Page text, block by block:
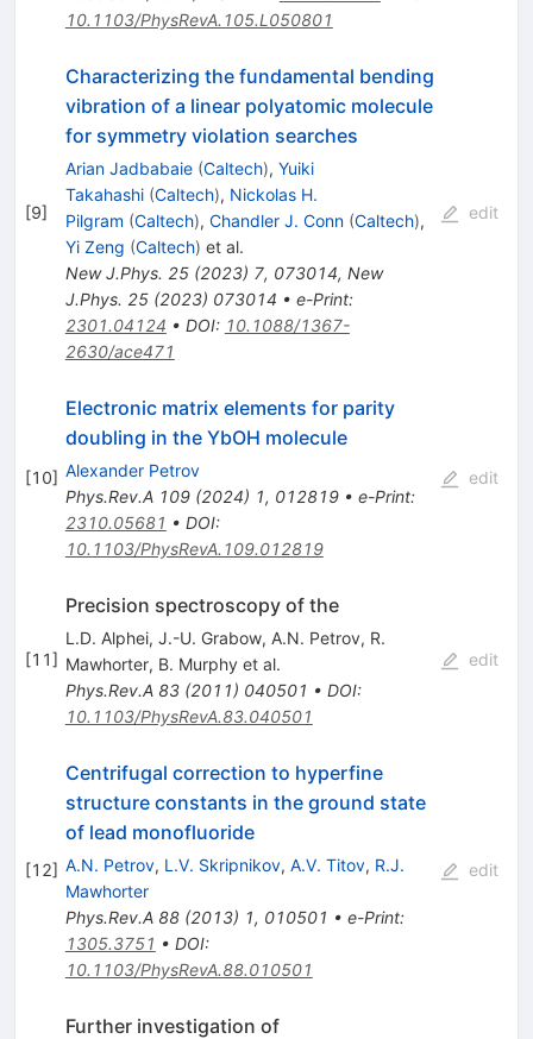
10.1103/PhysRevA.105.L050801
[9]
Characterizing the fundamental bending
vibration of a linear polyatomic molecule
for symmetry violation searches
Arian Jadbabaie (Caltech), Yuiki
Takahashi (Caltech), Nickolas H.
Pilgram (Caltech), Chandler J. Conn (Caltech),
Yi Zeng (Caltech) et al.
New J.Phys. 25(2023) 7, 073014, New
J.Phys. 25(2023) 073014 • e-Print:
2301.04124 • DOI: 10.1088/1367-
2630/ace471
edit
[10]
Electronic matrix elements for parity
doubling in the YbOH molecule
Alexander Petrov
Phys.Rev.A 109(2024) 1, 012819• e-Print:
2310.05681 • DOI:
10.1103/PhysRevA.109.012819
edit
[11]
Precision spectroscopy of the
L.D. Alphei, J.-U. Grabow, A.N. Petrov, R.
Mawhorter, B. Murphyet al.
Phys.Rev.A 83(2011) 040501 • DOI:
10.1103/PhysRevA.83.040501
edit
[12]
Centrifugal correction to hyperfine
structure constants in the ground state
of lead monofluoride
A.N. Petrov, L.V. Skripnikov, A.V. Titov, R.J.
Mawhorter
Phys.Rev.A 88(2013) 1, 010501 • e-Print:
1305.3751 • DOI:
10.1103/PhysRevA.88.010501
edit
Further investigation of